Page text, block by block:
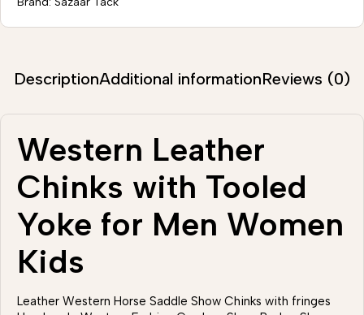
DescriptionAdditional informationReviews (0)
Western Leather
Chinks with Tooled
Yoke for Men Women
Kids
Leather Western Horse Saddle Show Chinks with fringes